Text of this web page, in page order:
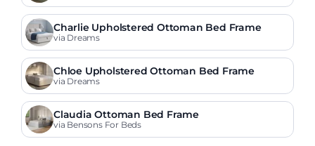
Charlie Upholstered Ottoman Bed Frame
via Dreams
Chloe Upholstered Ottoman Bed Frame
via Dreams
Claudia Ottoman Bed Frame
via Bensons For Beds